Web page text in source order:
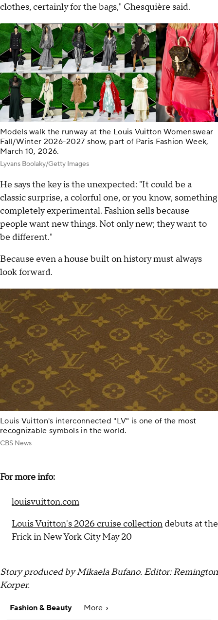
clothes, certainly for the bags," Ghesquière said.
Models walk the runway at the Louis Vuitton Womenswear
Fall/Winter 2026-2027 show, part of Paris Fashion Week,
March 10, 2026.
Lyvans Boolaky/Getty Images
He says the key is the unexpected: "It could be a
classic surprise, a colorful one, or you know, something
completely experimental. Fashion sells because
people want new things. Not only new; they want to
be different."
Because even a house built on history must always
look forward.
Louis Vuitton's interconnected "LV" is one of the most
recognizable symbols in the world.
CBS News
For more info:
louisvuitton.com
Louis Vuitton's 2026 cruise collection debuts at the
Frick in New York City May 20
Story produced by Mikaela Bufano. Editor: Remington
Korper.
Fashion & Beauty More